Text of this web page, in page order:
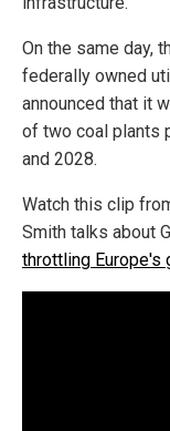
On the same day,
federally owned
announced that it
of two coal plants
and 2028.
Watch this clip
Smith talks about
throttling Europe's